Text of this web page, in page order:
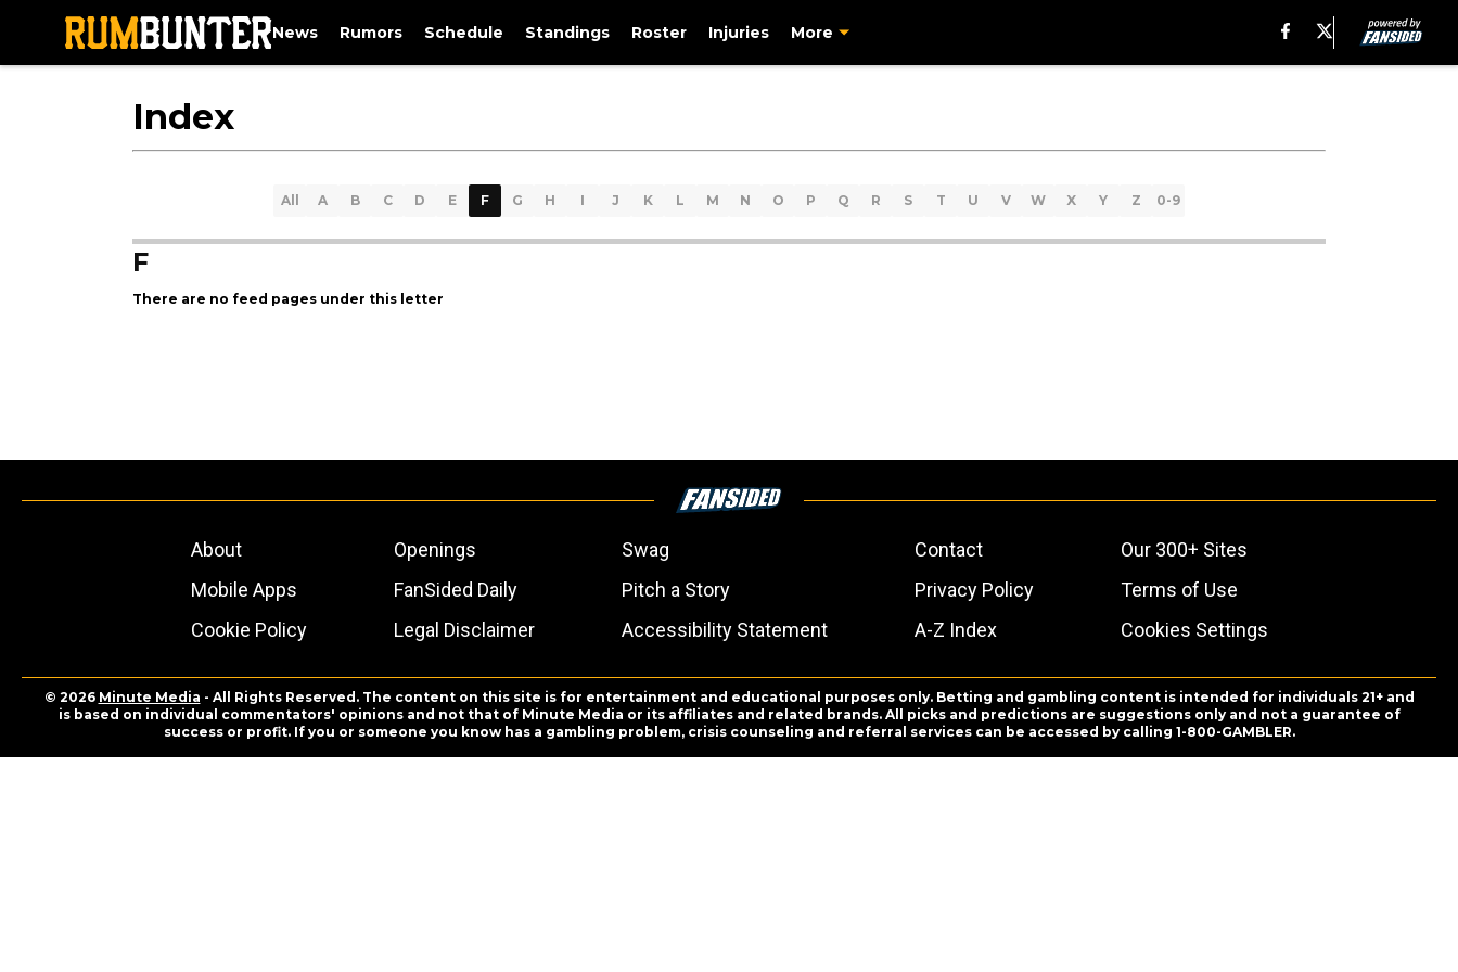
News Rumors Schedule Standings Roster Injuries More
Index
All A B C D E F G H I J K L M N O P Q R S T U V W X Y Z 0-9
F
There are no feed pages under this letter
About Openings Swag Contact
Our 300+ Sites
Mobile Apps
FanSided Daily Pitch a Story Privacy Policy
Terms of Use
Cookie Policy
Legal Disclaimer Accessibility Statement A-Z Index Cookies Settings
© 2026 Minute Media - All Rights Reserved. The content on this site is for entertainment and educational purposes only. Betting and gambling content is intended for individuals 21+ and
is based on individual commentators' opinions and not that of Minute Media or its affiliates and related brands. All picks and predictions are suggestions only and not a guarantee of
success or profit. If you or someone you know has a gambling problem, crisis counseling and referral services can be accessed by calling 1-800-GAMBLER.